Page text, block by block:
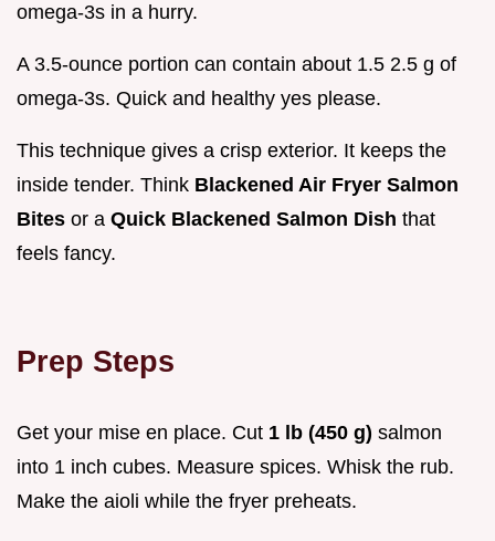
omega-3s in a hurry.
A 3.5-ounce portion can contain about 1.5 2.5 g of
omega-3s. Quick and healthy yes please.
This technique gives a crisp exterior. It keeps the
inside tender. Think Blackened Air Fryer Salmon
Bites or a Quick Blackened Salmon Dish that
feels fancy.
Prep Steps
Get your mise en place. Cut 1 lb (450 g) salmon
into 1 inch cubes. Measure spices. Whisk the rub.
Make the aioli while the fryer preheats.